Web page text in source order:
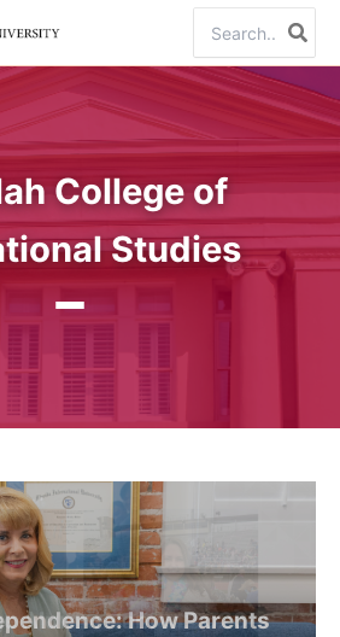
for:
College of
Studies
How Parents